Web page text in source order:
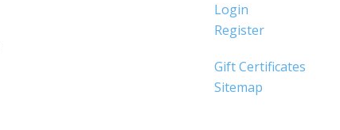
Login
Register
Gift Certificates
Sitemap